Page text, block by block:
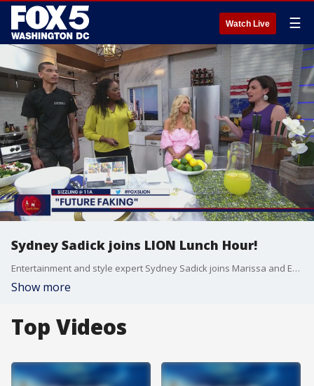
Watch Live ☰
Sydney Sadick joins LION Lunch Hour!
Entertainment and style expert Sydney Sadick joins Marissa and Erin on FOX 5 DC's LION Lunch Hour!
Show more
Top Videos